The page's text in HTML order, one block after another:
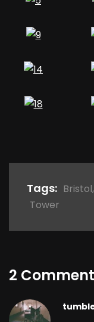
Tags: Bristol,
Tower
2